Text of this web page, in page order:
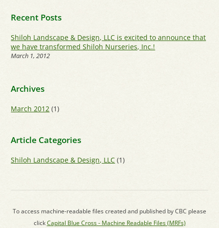
Recent Posts
Shiloh Landscape & Design, LLC is excited to announce that
we have transformed Shiloh Nurseries, Inc.!
March 1, 2012
Archives
March 2012 (1)
Article Categories
Shiloh Landscape & Design, LLC (1)
To access machine-readable files created and published by CBC please
clickCapital Blue Cross - Machine Readable Files (MRFs)